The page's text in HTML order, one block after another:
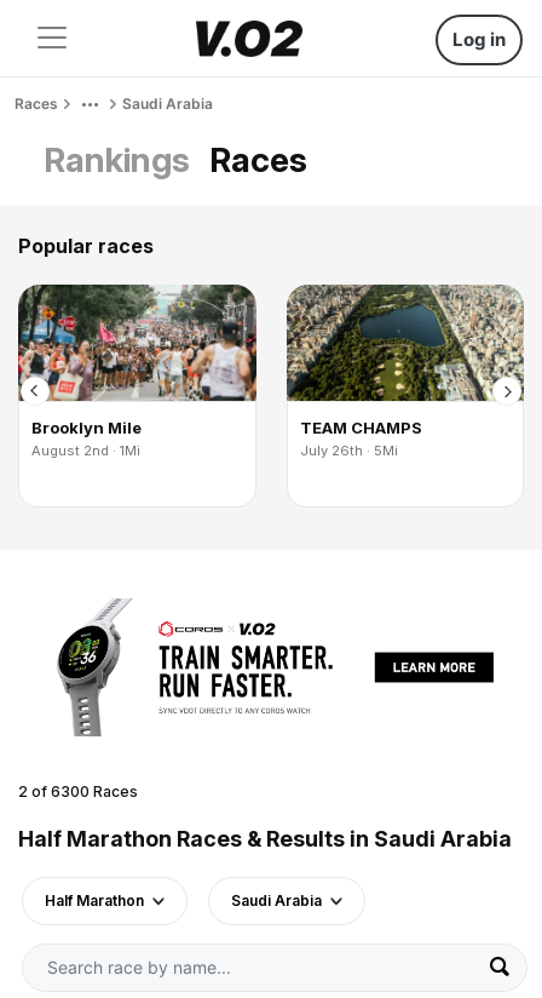
Log in
Races Saudi Arabia
Rankings Races
Popular races
Brooklyn Mile
August 2nd · 1Mi
TEAM CHAMPS
July 26th · 5Mi
2 of 6300 Races
Half Marathon Races & Results in Saudi Arabia
Half Marathon Saudi Arabia